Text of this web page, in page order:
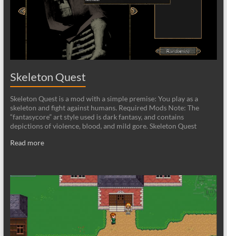
Skeleton Quest
Skeleton Quest is a mod with a simple premise: You play as a
skeleton and fight against humans. Required Mods Note: The
“fantasycore” art style used is dark fantasy, and contains
depictions of violence, blood, and mild gore. Skeleton Quest
Read more